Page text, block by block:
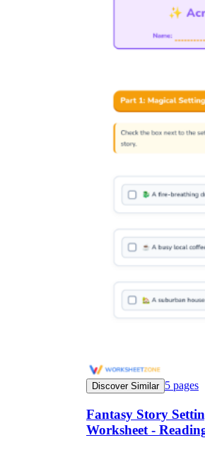
Discover Similar 5 pages
Fantasy Story
Worksheet -